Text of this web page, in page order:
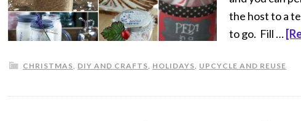
the host to a
to go. Fill …
CHRISTMAS, DIY AND CRAFTS, HOLIDAYS, UPCYCLE AND REUSE